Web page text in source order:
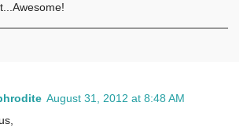
August 31, 2012 at 8:48 AM